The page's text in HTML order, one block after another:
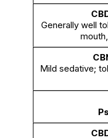
Generally well
Mild sedative;